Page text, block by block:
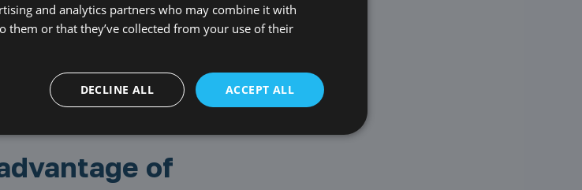
the project. Both parties will have
planning in one place makes
offers in real-time enables better
of
ENGLISH
SPANISH
and analytics partners who may combine it with
them or that they’ve collected from your use of their
ACCEPT ALL
DECLINE ALL